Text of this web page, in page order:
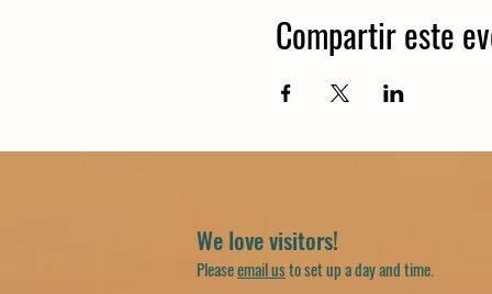
Compartir este
We love visitors!
Pleaseemail usto set up a day and time.